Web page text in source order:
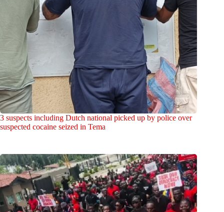
3 suspects including Dutch national picked up by police over
suspected cocaine seized in Tema